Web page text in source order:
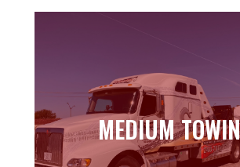
MEDIUM
MEDIUM
Learn more